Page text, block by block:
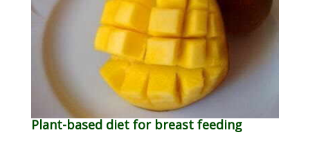
Plant-based diet for breast feeding